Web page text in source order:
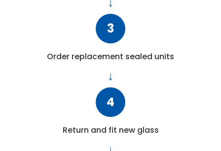
3
Order replacement sealed units
4
Return and fit new glass